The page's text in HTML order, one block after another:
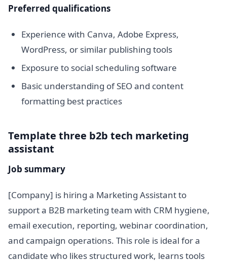
Preferred qualifications
Experience with Canva, Adobe Express,
WordPress, or similar publishing tools
Exposure to social scheduling software
Basic understanding of SEO and content
formatting best practices
Template three b2b tech marketing
assistant
Job summary
[Company] is hiring a Marketing Assistant to
support a B2B marketing team with CRM hygiene,
email execution, reporting, webinar coordination,
and campaign operations. This role is ideal for a
candidate who likes structured work, learns tools